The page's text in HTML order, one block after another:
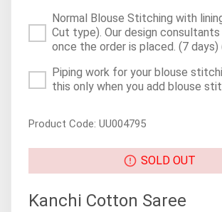
Normal Blouse Stitching with
Cut type). Our design
once the order is placed. (7 days)
Piping work for your blouse
this only when you add blouse
Product Code: UU004795
SOLD OUT
Kanchi Cotton Saree